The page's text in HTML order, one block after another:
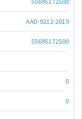
AAD-9212-2019
55695172500
0
0